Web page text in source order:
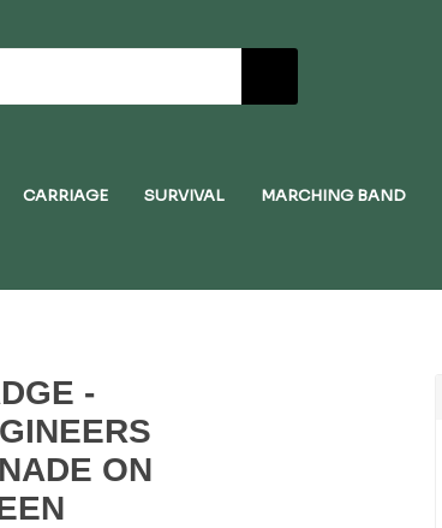
CARRIAGE SURVIVAL MARCHING BAND
-
ON